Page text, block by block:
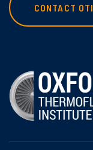
CONTACT OTI